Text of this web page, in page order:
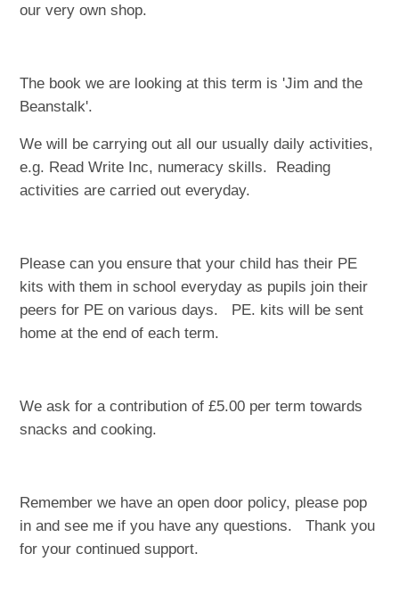
our very own shop.
The book we are looking at this term is 'Jim and the
Beanstalk'.
We will be carrying out all our usually daily activities,
e.g. Read Write Inc, numeracy skills. Reading
activities are carried out everyday.
Please can you ensure that your child has their PE
kits with them in school everyday as pupils join their
peers for PE on various days. PE. kits will be sent
home at the end of each term.
We ask for a contribution of £5.00 per term towards
snacks and cooking.
Remember we have an open door policy, please pop
in and see me if you have any questions. Thank you
for your continued support.